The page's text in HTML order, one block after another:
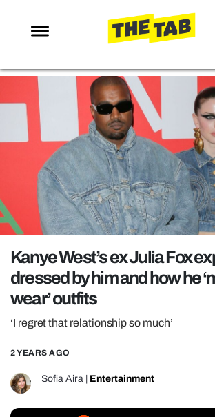
NEWS
ENTERTAINMENT
LOVE ISLAND
NETFLIX
TRENDS
GAMING
POLITICS
OPINION
GUIDES
REALITY SHRINE
FILM SHRINE
UNIVERSITIES
Kanye West’s ex Julia Fox
dressed by him and how he
wear’ outfits
‘I regret that relationship so much’
2 YEARS AGO
Sofia Aira Entertainment